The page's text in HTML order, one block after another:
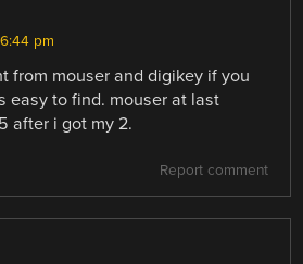
pm
from mouser and digikey if you
easy to find. mouser at last
after i got my 2.
Report comment